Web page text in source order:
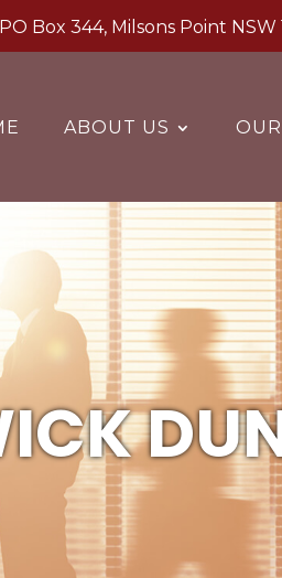
PO Box 344, Milsons Point NSW
ABOUT US